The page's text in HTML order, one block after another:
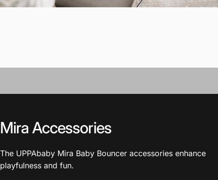
Mira Accessories
The UPPAbaby Mira Baby Bouncer accessories enhance
playfulness and fun.